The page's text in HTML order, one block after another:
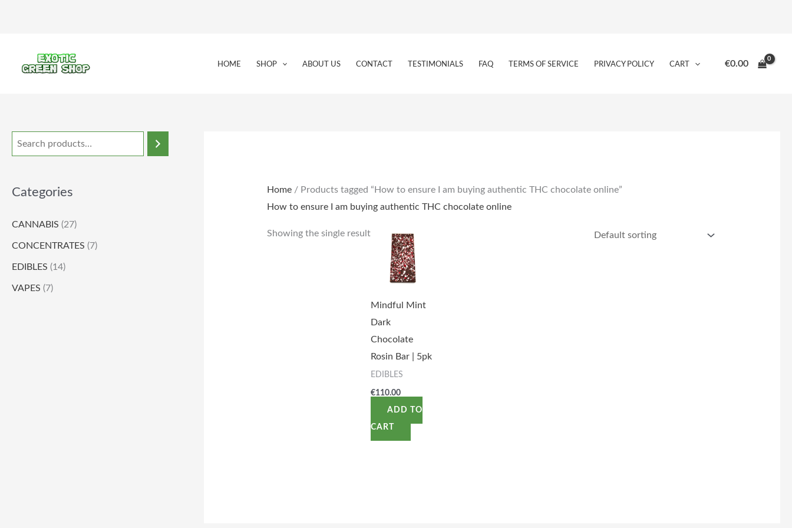
HOME SHOP ABOUT US CONTACT TESTIMONIALS FAQ TERMS OF SERVICE PRIVACY POLICY CART €0.00
Categories
CANNABIS (27)
CONCENTRATES (7)
EDIBLES (14)
VAPES (7)
Home/ Products tagged “How to ensure I am buying authentic THC chocolate online”
How to ensure I am buying authentic THC chocolate online
Showing the single result
Mindful Mint
Dark
Chocolate
Rosin Bar | 5pk
EDIBLES
€110.00
ADD TO
CART